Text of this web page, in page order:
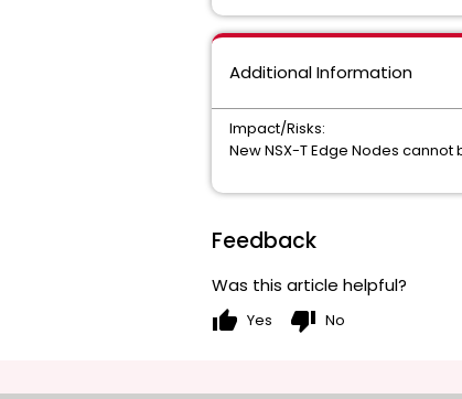
Additional Information
Impact/Risks:
New NSX-T Edge Nodes
Feedback
Was this article helpful?
thumb_up Yes thumb_down No